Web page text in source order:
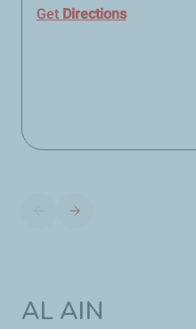
Get Directions
AL AIN